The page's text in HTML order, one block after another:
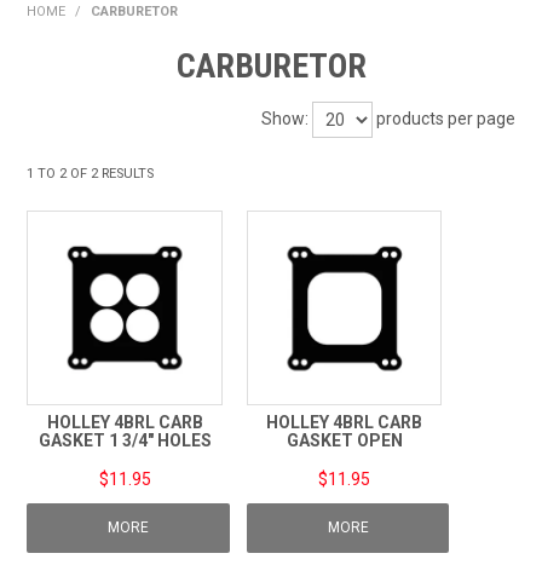
HOME
CLEARANCE PRODUCTS
TECHNICAL SUPPORT
PRE ORDERS
CONTACT
HOME / CARBURETOR
CARBURETOR
Show: products per page
1 TO 2OF 2RESULTS
HOLLEY 4BRL CARB
GASKET 1 3/4" HOLES
$11.95
MORE
HOLLEY 4BRL CARB
GASKET OPEN
$11.95
MORE